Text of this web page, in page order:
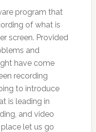
program that
of what is
screen. Provided
and
have come
recording
to introduce
is leading in
and video
let us go